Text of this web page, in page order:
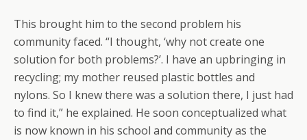
This brought him to the second problem his
community faced. “I thought, ‘why not create one
solution for both problems?’. I have an upbringing in
recycling; my mother reused plastic bottles and
nylons. So I knew there was a solution there, I just had
to find it,” he explained. He soon conceptualized what
is now known in his school and community as the